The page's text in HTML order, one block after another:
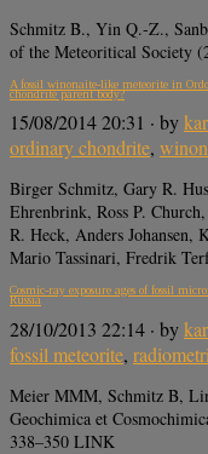
Schmitz B., Yin Q.-Z.,
of the Meteoritical Society
A fossil winonaite-like meteorite in
chondrite parent body?
15/08/2014 20:31 · by
ordinary chondrite,
Birger Schmitz, Gary R.
Ehrenbrink, Ross P.
R. Heck, Anders Johansen,
Mario Tassinari, Fredrik
Cosmic-ray exposure ages of fossil
Russia
28/10/2013 22:14 · by
fossil meteorite,
Meier MMM, Schmitz B,
Geochimica et
338–350 LINK